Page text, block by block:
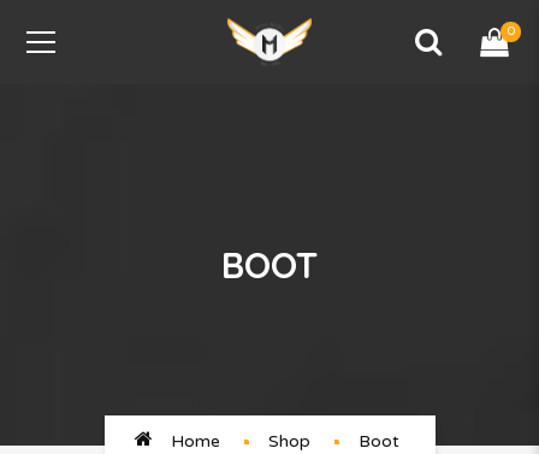
0
BOOT
Home Shop Boot